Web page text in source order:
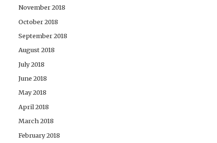
November 2018
October 2018
September 2018
August 2018
July 2018
June 2018
May 2018
April 2018
March 2018
February 2018